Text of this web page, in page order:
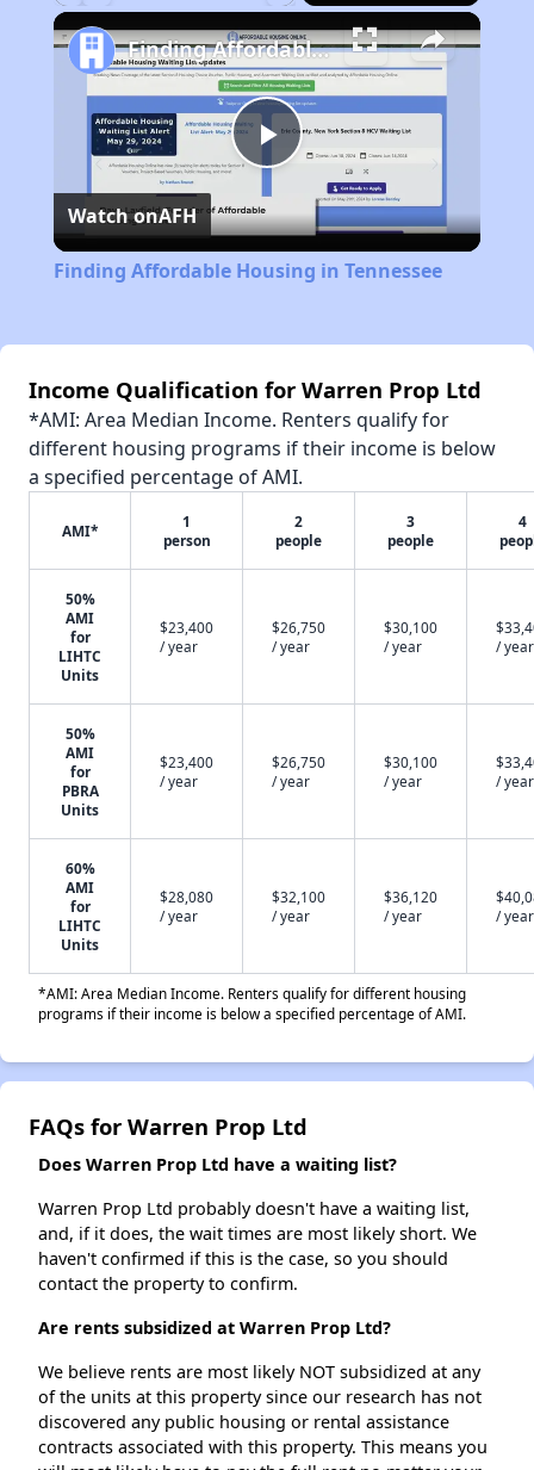
Play
Video
Finding Affordable Housing in Tennessee
Watch onAFH
Finding Affordable Housing in Tennessee
Income Qualification for Warren Prop Ltd
*AMI: Area Median Income. Renters qualify for
different housing programs if their income is below
a specified percentage of AMI.
AMI*
1
person
2
people
3
people
4
50%
AMI
for
LIHTC
Units
$23,400
/ year
$26,750
/ year
$30,100
/ year
/ year
50%
AMI
for
PBRA
Units
$23,400
/ year
$26,750
/ year
$30,100
/ year
/ year
60%
AMI
for
LIHTC
Units
$28,080
/ year
$32,100
/ year
$36,120
/ year
/ year
*AMI: Area Median Income. Renters qualify for different housing
programs if their income is below a specified percentage of AMI.
FAQs for Warren Prop Ltd
Does Warren Prop Ltd have a waiting list?
Warren Prop Ltd probably doesn't have a waiting list,
and, if it does, the wait times are most likely short. We
haven't confirmed if this is the case, so you should
contact the property to confirm.
Are rents subsidized at Warren Prop Ltd?
We believe rents are most likely NOT subsidized at any
of the units at this property since our research has not
discovered any public housing or rental assistance
contracts associated with this property. This means you